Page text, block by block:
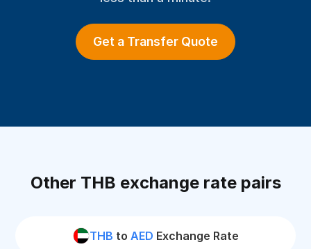
Get a Transfer Quote
Other THB exchange rate pairs
THB to AED Exchange Rate